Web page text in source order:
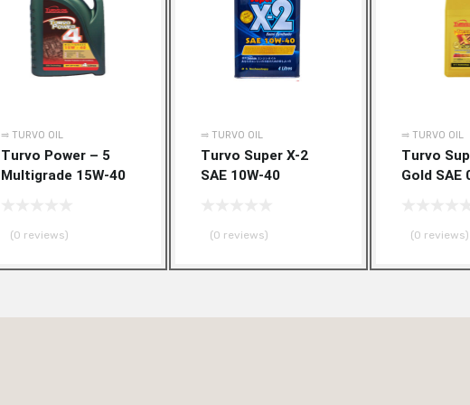
Add to Wishlist
Add to Compare
⥤ TURVO OIL
Turvo Power – 5
Multigrade 15W-40
(0 reviews)
Add to Wishlist
Add to Compare
⥤ TURVO OIL
Turvo Super X-2
SAE 10W-40
(0 reviews)
⥤ TURVO OIL
Turvo
Gold SAE
(0 reviews)